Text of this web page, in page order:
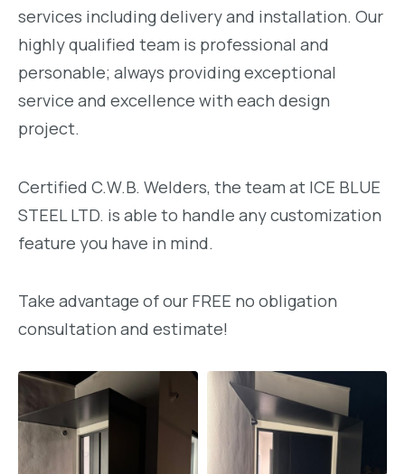
services including delivery and installation. Our
highly qualified team is professional and
personable; always providing exceptional
service and excellence with each design
project.
Certified C.W.B. Welders, the team at ICE BLUE
STEEL LTD. is able to handle any customization
feature you have in mind.
Take advantage of our FREE no obligation
consultation and estimate!